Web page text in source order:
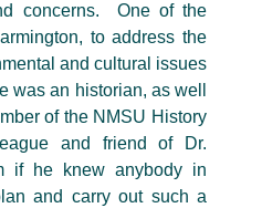
concerns. One of the
to address the
and cultural issues
was an historian, as well
of the NMSU History
and friend of Dr.
if he knew anybody in
and carry out such a